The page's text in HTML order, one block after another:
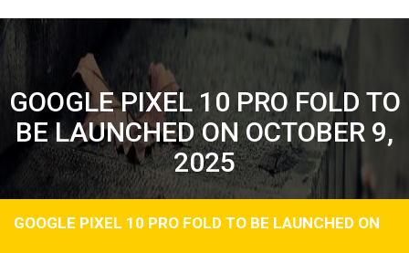
GOOGLE PIXEL 10 PRO FOLD TO
BE LAUNCHED ON OCTOBER 9,
2025
GOOGLE PIXEL 10 PRO FOLD TO BE LAUNCHED ON